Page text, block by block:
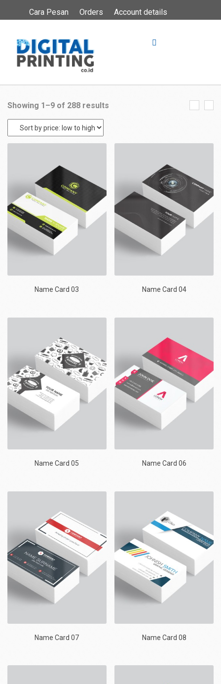
Cara Pesan Orders Account details
Showing 1–9 of 288 results
Name Card 03 Name Card 04
Name Card 05 Name Card 06
Name Card 07 Name Card 08